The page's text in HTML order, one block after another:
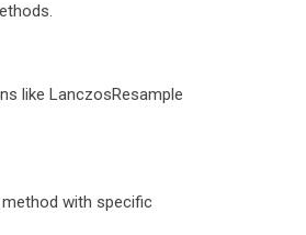
like LanczosResample
with specific